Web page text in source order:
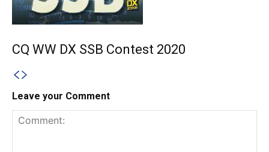
CQ WW DX SSB Contest 2020
Leave your Comment